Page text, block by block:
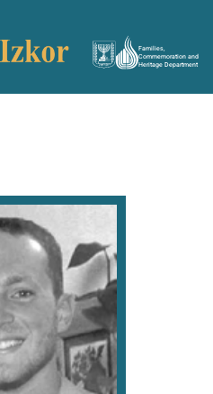
Families,
Commemoration and
Heritage Department